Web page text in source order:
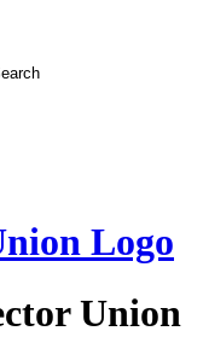
Union